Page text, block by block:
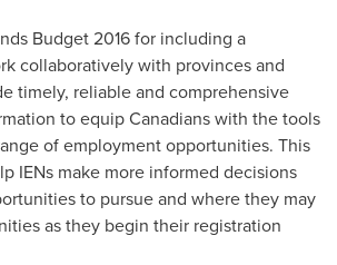
Budget 2016 for including a
collaboratively with provinces and
timely, reliable and comprehensive
to equip Canadians with the tools
of employment opportunities. This
IENs make more informed decisions
to pursue and where they may
as they begin their registration